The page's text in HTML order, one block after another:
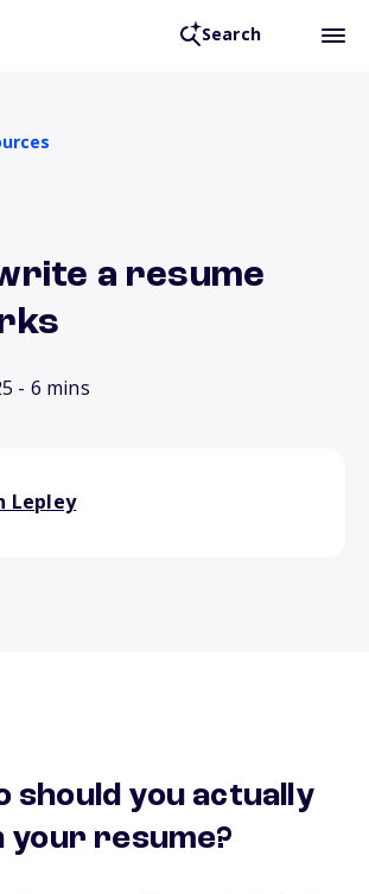
Search
a resume
- 6 mins
Lepley
should you actually
your resume?